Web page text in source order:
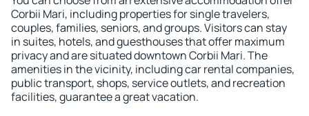
Corbii Mari, including properties for single travelers,
couples, families, seniors, and groups. Visitors can stay
in suites, hotels, and guesthouses that offer maximum
privacy and are situated downtown Corbii Mari. The
amenities in the vicinity, including car rental companies,
public transport, shops, service outlets, and recreation
facilities, guarantee a great vacation.